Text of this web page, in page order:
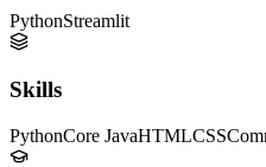
PythonStreamlit
Skills
PythonCore JavaHTMLCSS